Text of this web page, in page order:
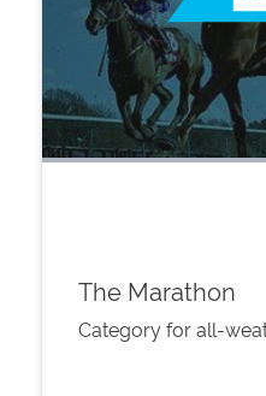
The Marathon
Category for all-